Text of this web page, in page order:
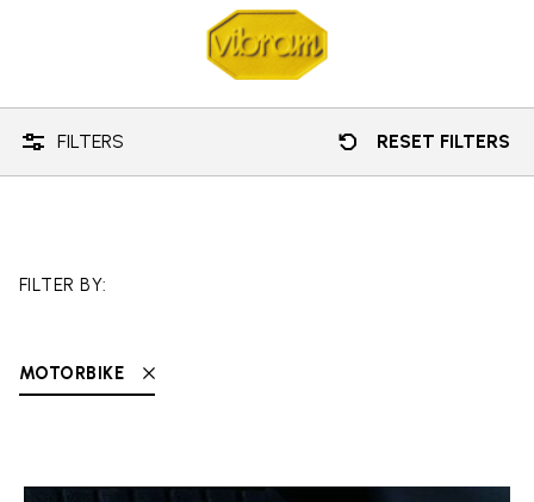
Technology
FILTERS RESET FILTERS
FILTER BY:
MOTORBIKE